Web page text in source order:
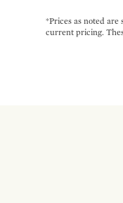
*Prices as noted
current pricing.